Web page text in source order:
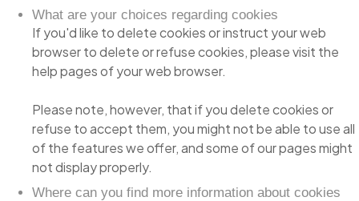
What are your choices regarding cookies
If you'd like to delete cookies or instruct your web
browser to delete or refuse cookies, please visit the
help pages of your web browser.
Please note, however, that if you delete cookies or
refuse to accept them, you might not be able to use all
of the features we offer, and some of our pages might
not display properly.
Where can you find more information about cookies